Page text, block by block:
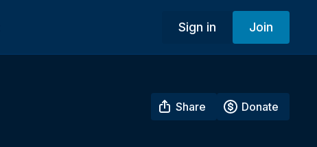
Sign in Join
Share Donate